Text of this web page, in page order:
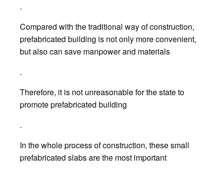
.
Compared with the traditional way of construction,
prefabricated building is not only more convenient,
but also can save manpower and materials
.
Therefore, it is not unreasonable for the state to
promote prefabricated building
.
In the whole process of construction, these small
prefabricated slabs are the most important